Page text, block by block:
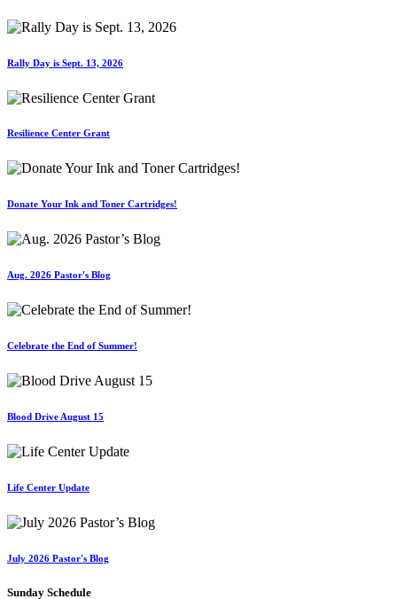
Rally Day is Sept. 13, 2026
Resilience Center Grant
Donate Your Ink and Toner Cartridges!
Aug. 2026 Pastor's Blog
Celebrate the End of Summer!
Blood Drive August 15
Life Center Update
July 2026 Pastor's Blog
Sunday Schedule